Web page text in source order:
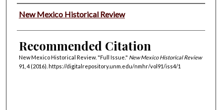
Authors
New Mexico Historical Review
Recommended Citation
New Mexico Historical Review. "Full Issue." New Mexico Historical Review
91, 4 (2016). https://digitalrepository.unm.edu/nmhr/vol91/iss4/1